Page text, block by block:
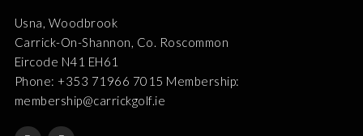
Usna, Woodbrook
Carrick-On-Shannon, Co. Roscommon
Eircode N41 EH61
Phone: +353 71966 7015 Membership:
membership@carrickgolf.ie